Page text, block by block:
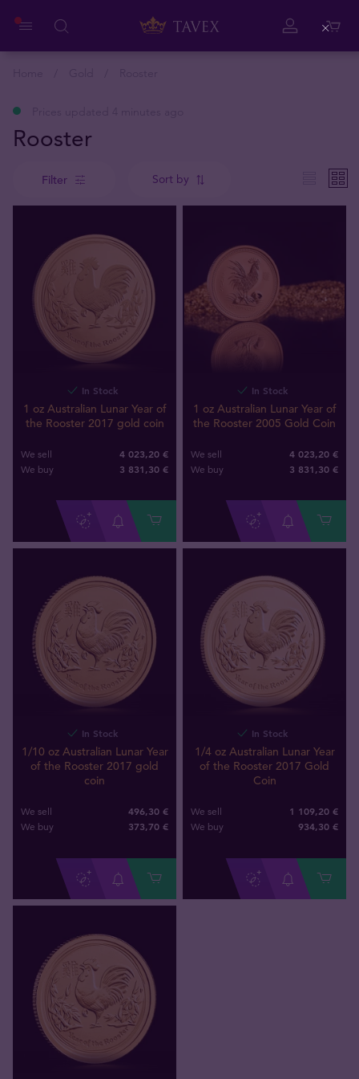
Rooster
Filter Sort by
In Stock
1 oz Australian Lunar Year of
the Rooster 2017 gold coin
We sell 4 023,20 €
We buy 3 831,30 €
In Stock
1 oz Australian Lunar Year of
the Rooster 2005 Gold Coin
We sell 4 023,20 €
We buy 3 831,30 €
In Stock
1/10 oz Australian Lunar Year
of the Rooster 2017 gold
coin
We sell 496,30 €
We buy 373,70 €
In Stock
1/4 oz Australian Lunar Year
of the Rooster 2017 Gold
Coin
We sell 1 109,20 €
We buy 934,30 €
Close